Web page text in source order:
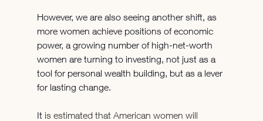
However, we are also seeing another shift, as
more women achieve positions of economic
power, a growing number of high-net-worth
women are turning to investing, not just as a
tool for personal wealth building, but as a lever
for lasting change.
It is estimated that American women will